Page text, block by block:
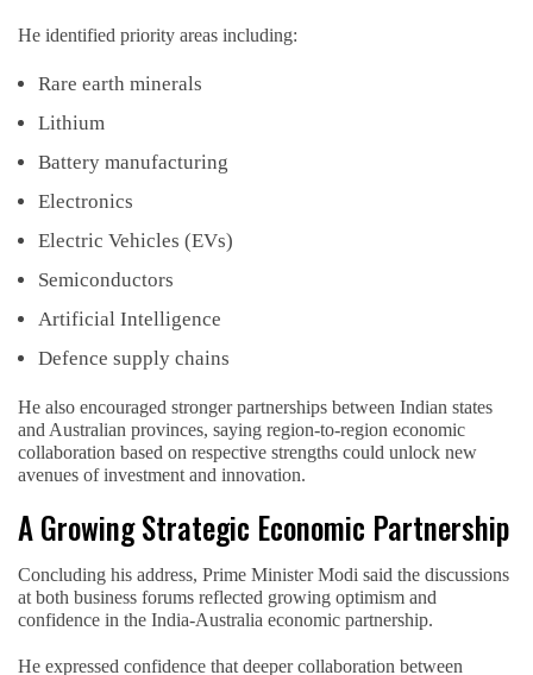
He identified priority areas including:
Rare earth minerals
Lithium
Battery manufacturing
Electronics
Electric Vehicles (EVs)
Semiconductors
Artificial Intelligence
Defence supply chains
He also encouraged stronger partnerships between Indian states
and Australian provinces, saying region-to-region economic
collaboration based on respective strengths could unlock new
avenues of investment and innovation.
A Growing Strategic Economic Partnership
Concluding his address, Prime Minister Modi said the discussions
at both business forums reflected growing optimism and
confidence in the India-Australia economic partnership.
He expressed confidence that deeper collaboration between